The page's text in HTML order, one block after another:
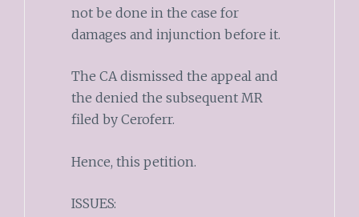
not be done in the case for
damages and injunction before it.
The CA dismissed the appeal and
the denied the subsequent MR
filed by Ceroferr.
Hence, this petition.
ISSUES: